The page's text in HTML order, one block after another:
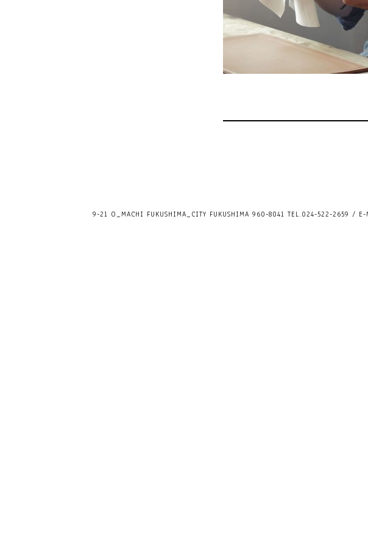
9-21 O_MACHI FUKUSHIMA_CITY FUKUSHIMA 960-8041 TEL.024-522-2659 / E-